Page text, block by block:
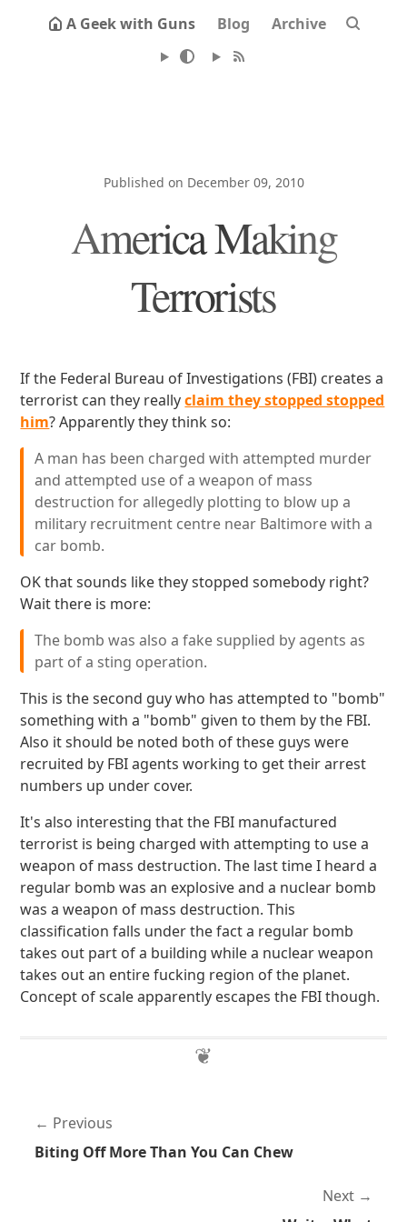
A Geek with Guns Blog Archive
Published on December 09, 2010
America Making
Terrorists
If the Federal Bureau of Investigations (FBI) creates a
terrorist can they reallyclaim they stopped stopped
him? Apparently they think so:
A man has been charged with attempted murder
and attempted use of a weapon of mass
destruction for allegedly plotting to blow up a
military recruitment centre near Baltimore with a
car bomb.
OK that sounds like they stopped somebody right?
Wait there is more:
The bomb was also a fake supplied by agents as
part of a sting operation.
This is the second guy who has attempted to "bomb"
something with a "bomb" given to them by the FBI.
Also it should be noted both of these guys were
recruited by FBI agents working to get their arrest
numbers up under cover.
It's also interesting that the FBI manufactured
terrorist is being charged with attempting to use a
weapon of mass destruction. The last time I heard a
regular bomb was an explosive and a nuclear bomb
was a weapon of mass destruction. This
classification falls under the fact a regular bomb
takes out part of a building while a nuclear weapon
takes out an entire fucking region of the planet.
Concept of scale apparently escapes the FBI though.
Previous
Biting Off More Than You Can Chew
Next